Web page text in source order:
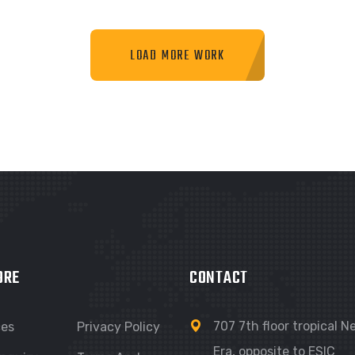
LOAD MORE WORK
Privacy Policy
CONTACT
707 7th floor tropical
Era, opposite to ESIC